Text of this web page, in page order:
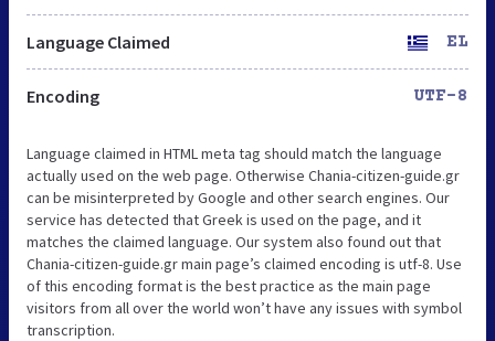
Language Claimed EL
Encoding UTF-8
Language claimed in HTML meta tag should match the language
actually used on the web page. Otherwise Chania-citizen-guide.gr
can be misinterpreted by Google and other search engines. Our
service has detected that Greek is used on the page, and it
matches the claimed language. Our system also found out that
Chania-citizen-guide.gr main page’s claimed encoding is utf-8. Use
of this encoding format is the best practice as the main page
visitors from all over the world won’t have any issues with symbol
transcription.